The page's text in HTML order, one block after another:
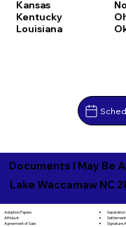
Kansas
Kentucky
Louisiana
Documents I May Be
Lake Waccamaw NC
Adoption Papers
Affidavit
Agreement of Sale
Signature